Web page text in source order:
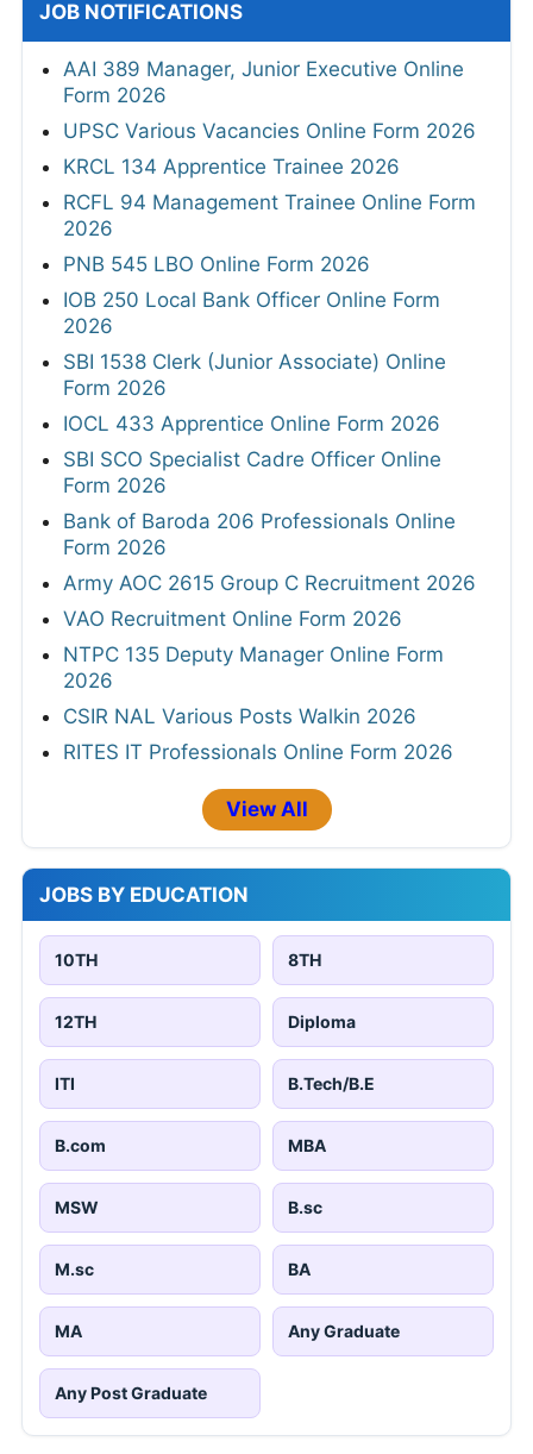
JOB NOTIFICATIONS
AAI 389 Manager, Junior Executive Online
Form 2026
UPSC Various Vacancies Online Form 2026
KRCL 134 Apprentice Trainee 2026
RCFL 94 Management Trainee Online Form
2026
PNB 545 LBO Online Form 2026
IOB 250 Local Bank Officer Online Form
2026
SBI 1538 Clerk (Junior Associate) Online
Form 2026
IOCL 433 Apprentice Online Form 2026
SBI SCO Specialist Cadre Officer Online
Form 2026
Bank of Baroda 206 Professionals Online
Form 2026
Army AOC 2615 Group C Recruitment 2026
VAO Recruitment Online Form 2026
NTPC 135 Deputy Manager Online Form
2026
CSIR NAL Various Posts Walkin 2026
RITES IT Professionals Online Form 2026
View All
JOBS BY EDUCATION
10TH 8TH
12TH Diploma
ITI B.Tech/B.E
B.com MBA
MSW B.sc
M.sc BA
MA Any Graduate
Any Post Graduate